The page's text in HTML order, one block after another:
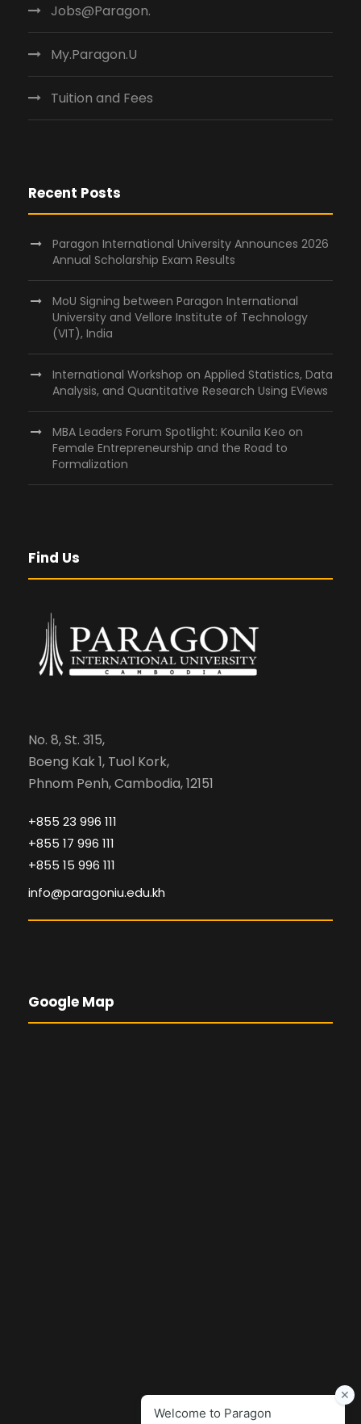
Jobs@Paragon.
My.Paragon.U
Tuition and Fees
Recent Posts
Paragon International University Announces 2026
Annual Scholarship Exam Results
MoU Signing between Paragon International
University and Vellore Institute of Technology
(VIT), India
International Workshop on Applied Statistics, Data
Analysis, and Quantitative Research Using EViews
MBA Leaders Forum Spotlight: Kounila Keo on
Female Entrepreneurship and the Road to
Formalization
Find Us
No. 8, St. 315,
Boeng Kak 1, Tuol Kork,
Phnom Penh, Cambodia, 12151
+855 23 996 111
+855 17 996 111
+855 15 996 111
info@paragoniu.edu.kh
Google Map